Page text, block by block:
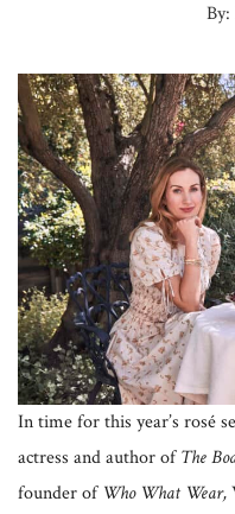
By:
In time for this year’s rosé
actress and author ofThe
founder of Who What Wear,